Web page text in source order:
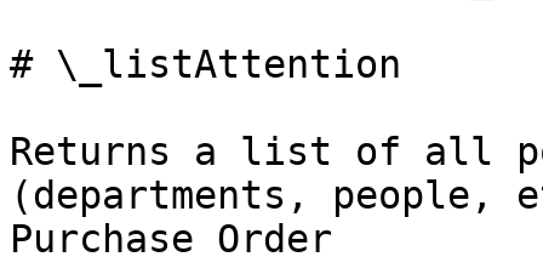
# \_listAttention
Returns a list of all
(departments,
Purchase Order